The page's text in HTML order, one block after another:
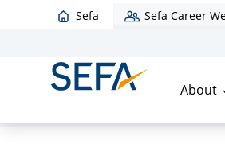
Sefa Sefa Career
About